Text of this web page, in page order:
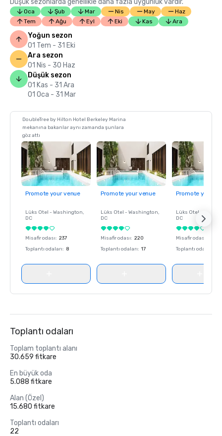
Düşük sezonlarda genellikle daha fazla uygunluk vardır.
Oca Şub Mar Nis May
Haz
Tem
Ağu Eyl Eki Kas Ara
Yoğun sezon
01 Tem - 31 Eki
Ara sezon
01 Nis - 30 Haz
Düşük sezon
01 Kas - 31 Ara
01 Oca - 31 Mar
DoubleTree by Hilton Hotel Berkeley Marina
mekanına bakanlar aynı zamanda şunlara
göz attı
Promote your venue
Lüks Otel - Washington,
DC
Misafir odası: 237
Toplantı odaları: 8
Promote your venue
Lüks Otel - Washington,
DC
Misafir odası: 220
Toplantı odaları: 17
Promote your
Lüks Otel -
DC
Misafir odası
Toplantı odaları
Toplantı odaları
Toplam toplantı alanı
30.659 fitkare
En büyük oda
5.088 fitkare
Alan (Özel)
15.680 fitkare
Toplantı odaları
22